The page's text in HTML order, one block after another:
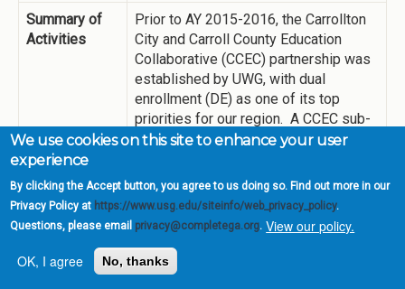
Summary of
Activities
Prior to AY 2015-2016, the Carrollton
City and Carroll County Education
Collaborative (CCEC) partnership was
established by UWG, with dual
enrollment (DE) as one of its top
priorities for our region. A CCEC sub-
committee on DE recommended:
Newnan Center (which opened
August 2015)
Implementing strategies to
increase enrollment (e.g.,
convenient scheduling for high
We use cookies on this site to enhance your user
experience
By clicking the Accept button, you agree to us doing so. Find out more in our
Privacy Policy at https://www.usg.edu/siteinfo/web_privacy_policy.
Questions, please email privacy@completega.org. View our policy.
OK, I agree
No, thanks